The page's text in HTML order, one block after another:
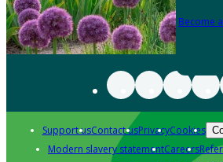
Become
Support usContact usPrivacyCookies
Modern slavery statementCareers